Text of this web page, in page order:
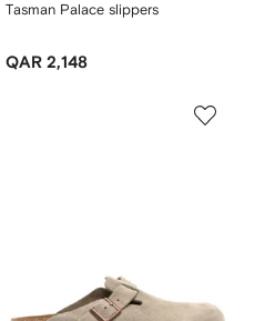
Tasman Palace slippers
QAR 2,148